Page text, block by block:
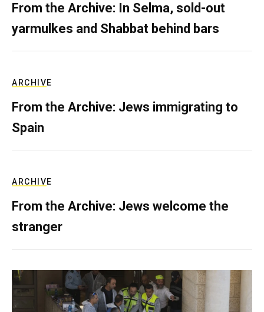
From the Archive: In Selma, sold-out
yarmulkes and Shabbat behind bars
ARCHIVE
From the Archive: Jews immigrating to
Spain
ARCHIVE
From the Archive: Jews welcome the
stranger